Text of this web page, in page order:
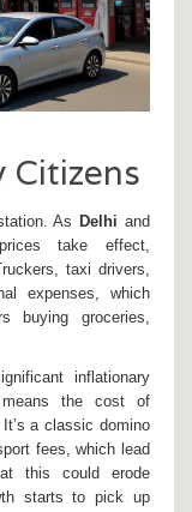
Citizens
As Delhi and
take effect,
taxi drivers,
expenses, which
buying groceries,
inflationary
the cost of
a classic domino
fees, which lead
this could erode
starts to pick up